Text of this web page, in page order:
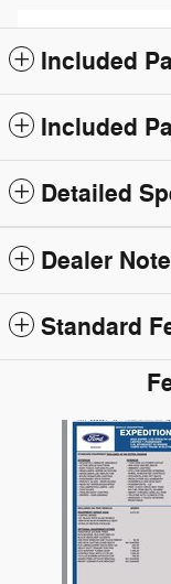
Included
Included
Detailed
Dealer
Standard
Slide 1 of 6